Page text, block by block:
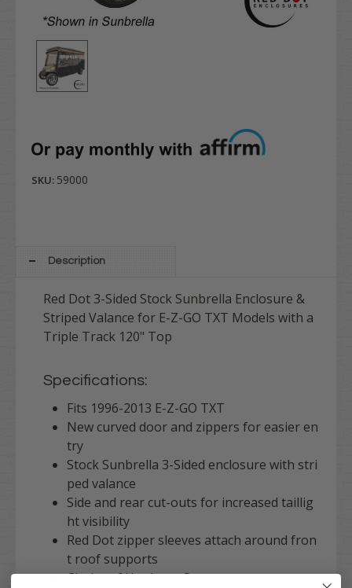
SKU: 59000
Description
Red Dot 3-Sided Stock Sunbrella Enclosure &
Striped Valance for E-Z-GO TXT Models with a
Triple Track 120" Top
Specifications:
Fits 1996-2013 E-Z-GO TXT
New curved door and zippers for easier en
try
Stock Sunbrella 3-Sided enclosure with stri
ped valance
Side and rear cut-outs for increased taillig
ht visibility
Red Dot zipper sleeves attach around fron
t roof supports
Choice of Hooks or Snaps